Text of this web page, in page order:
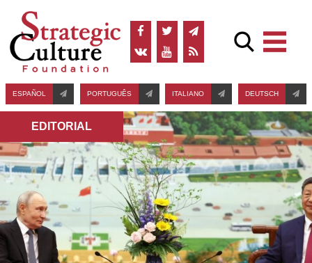
ESPAÑOL PORTUGUÊS ITALIANO DEUTSCH
EDITORIAL